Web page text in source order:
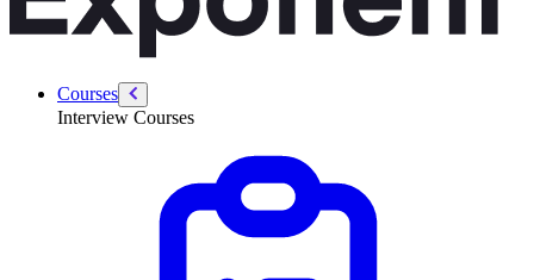
Courses
Interview Courses